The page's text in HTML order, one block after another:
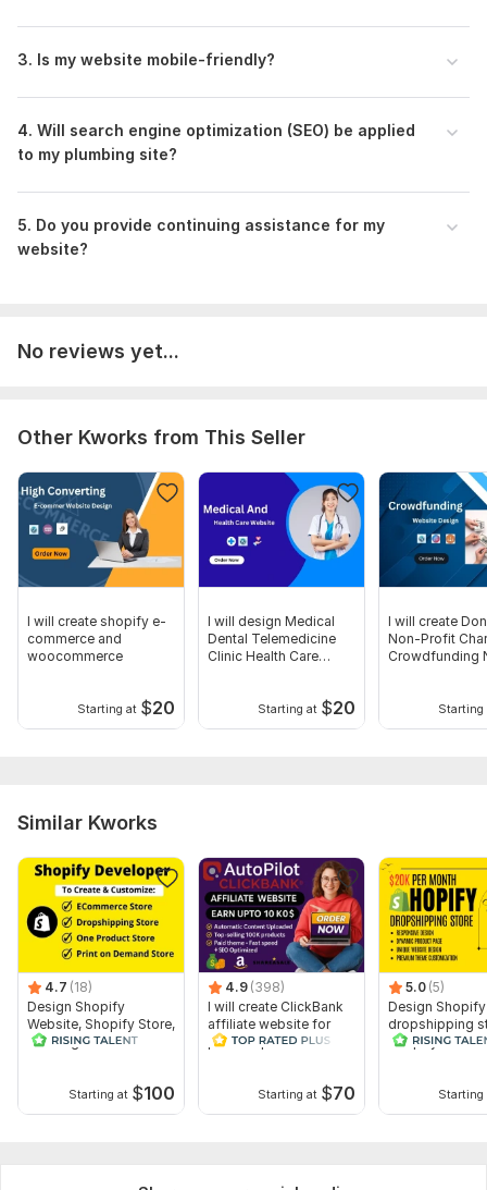
3. Is my website mobile-friendly?
4. Will search engine optimization (SEO) be applied
to my plumbing site?
5. Do you provide continuing assistance for my
website?
No reviews yet...
Other Kworks from This Seller
I will create shopify e-
commerce and
woocommerce
Starting at $20
I will design Medical
Dental Telemedicine
Clinic Health Care
Starting at $20
I will create
Non-Profit
Crowdfunding
Starting
Similar Kworks
4.7 (18)
Design Shopify
Website, Shopify Store,
Redesign
Starting at $100
4.9 (398)
I will create ClickBank
affiliate website for
passive profits
Starting at $70
5.0 (5)
Design Shopify
dropshipping
Shopify
Starting